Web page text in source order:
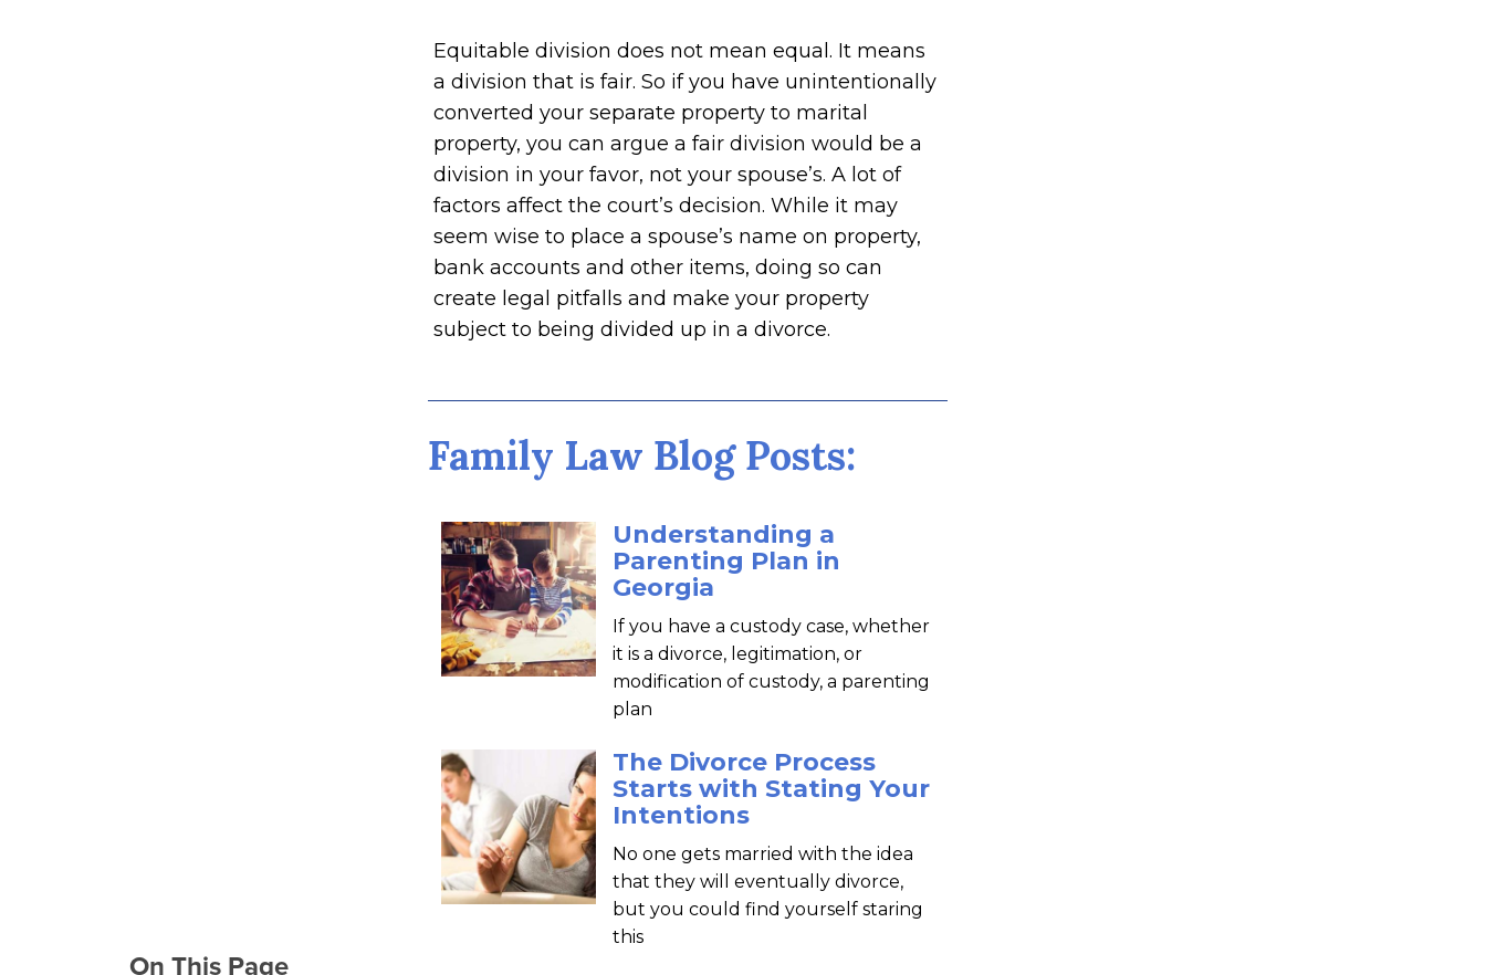
On This Page
Equitable division does not mean equal. It means
a division that is fair. So if you have unintentionally
converted your separate property to marital
property, you can argue a fair division would be a
division in your favor, not your spouse’s. A lot of
factors affect the court’s decision. While it may
seem wise to place a spouse’s name on property,
bank accounts and other items, doing so can
create legal pitfalls and make your property
subject to being divided up in a divorce.
Family Law Blog Posts:
Understanding a
Parenting Plan in
Georgia
If you have a custody case, whether
it is a divorce, legitimation, or
modification of custody, a parenting
plan
The Divorce Process
Starts with Stating Your
Intentions
No one gets married with the idea
that they will eventually divorce,
but you could find yourself staring
this